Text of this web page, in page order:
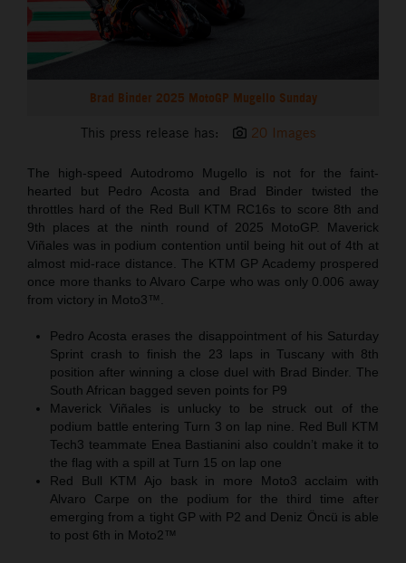
Brad Binder 2025 MotoGP Mugello Sunday
This press release has: 20 Images
The high-speed Autodromo Mugello is not for the faint-
hearted but Pedro Acosta and Brad Binder twisted the
throttles hard of the Red Bull KTM RC16s to score 8th and
9th places at the ninth round of 2025 MotoGP. Maverick
Viñales was in podium contention until being hit out of 4th at
almost mid-race distance. The KTM GP Academy prospered
once more thanks to Alvaro Carpe who was only 0.006 away
from victory in Moto3™.
Pedro Acosta erases the disappointment of his Saturday
Sprint crash to finish the 23 laps in Tuscany with 8th
position after winning a close duel with Brad Binder. The
South African bagged seven points for P9
Maverick Viñales is unlucky to be struck out of the
podium battle entering Turn 3 on lap nine. Red Bull KTM
Tech3 teammate Enea Bastianini also couldn’t make it to
the flag with a spill at Turn 15 on lap one
Red Bull KTM Ajo bask in more Moto3 acclaim with
Alvaro Carpe on the podium for the third time after
emerging from a tight GP with P2 and Deniz Öncü is able
to post 6th in Moto2™